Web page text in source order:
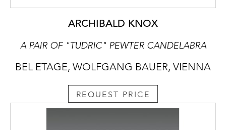
ARCHIBALD KNOX
A PAIR OF "TUDRIC" PEWTER CANDELABRA
BEL ETAGE, WOLFGANG BAUER, VIENNA
REQUEST PRICE